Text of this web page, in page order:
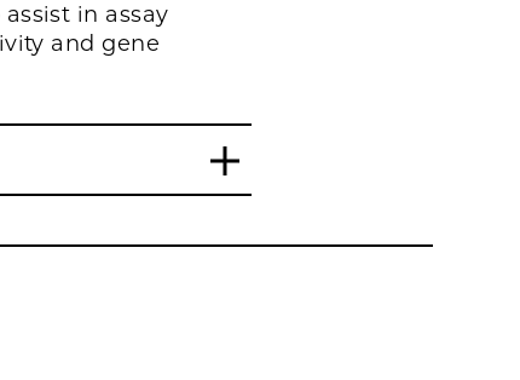
in assay
and gene